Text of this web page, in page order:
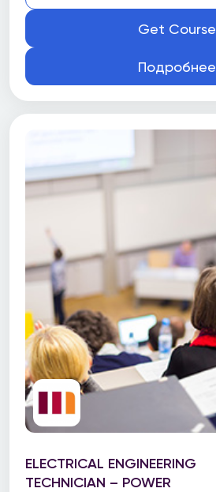
Get Course
Подробнее
ELECTRICAL ENGINEERING
TECHNICIAN – POWER